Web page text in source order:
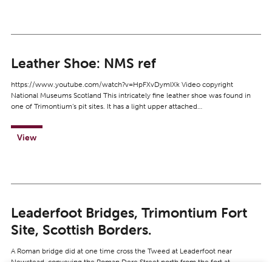
Leather Shoe: NMS ref
https://www.youtube.com/watch?v=HpFXvDymlXk Video copyright
National Museums Scotland This intricately fine leather shoe was found in
one of Trimontium’s pit sites. It has a light upper attached…
View
Leaderfoot Bridges, Trimontium Fort
Site, Scottish Borders.
A Roman bridge did at one time cross the Tweed at Leaderfoot near